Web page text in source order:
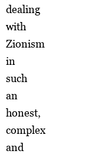
dealing
with
Zionism
in
such
an
honest,
complex
and